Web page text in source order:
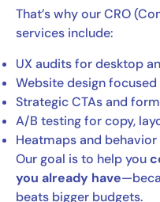
That’s why our CRO
services include:
UX audits for desktop
Website design
Strategic CTAs and
A/B testing for copy,
Heatmaps and
Our goal is to help you
you already have
beats bigger budgets.